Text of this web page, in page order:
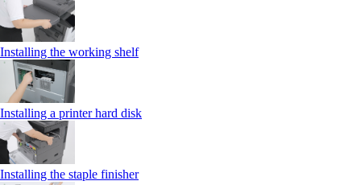
Installing the working shelf
Installing a printer hard disk
Installing the staple finisher